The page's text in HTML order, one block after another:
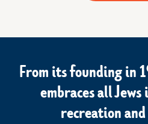
From its founding in
embraces all
recreation